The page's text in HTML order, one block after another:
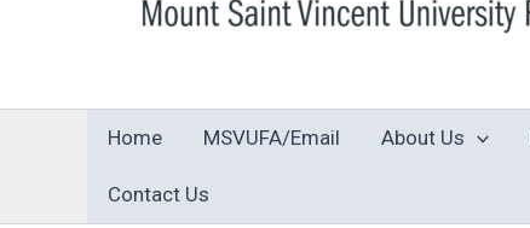
Home MSVUFA/Email About Us
Contact Us